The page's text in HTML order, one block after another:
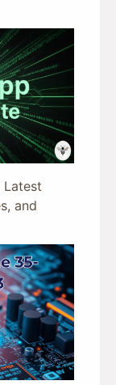
Latest
and